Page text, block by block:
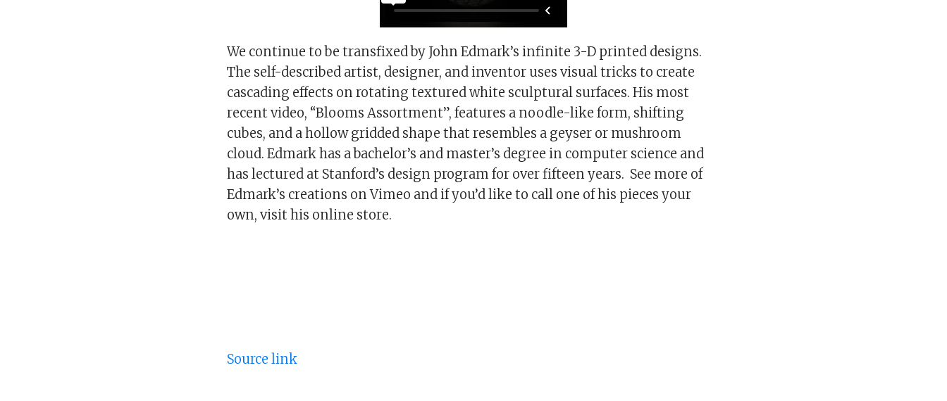
We continue to be transfixed by John Edmark’s infinite 3-D printed designs.
The self-described artist, designer, and inventor uses visual tricks to create
cascading effects on rotating textured white sculptural surfaces. His most
recent video, “Blooms Assortment”, features a noodle-like form, shifting
cubes, and a hollow gridded shape that resembles a geyser or mushroom
cloud. Edmark has a bachelor’s and master’s degree in computer science and
has lectured at Stanford’s design program for over fifteen years. See more of
Edmark’s creations on Vimeo and if you’d like to call one of his pieces your
own, visit his online store.
Source link